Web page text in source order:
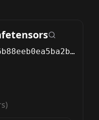
c5a6b88eeb0ea5ba2ba36115db1a384c8f8408f4dc5c8c42a2ccc0254db72ad4